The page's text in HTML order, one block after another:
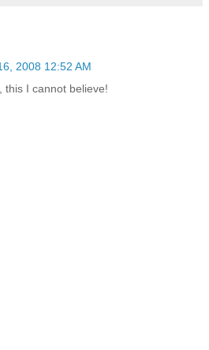
2008 12:52 AM
this I cannot believe!